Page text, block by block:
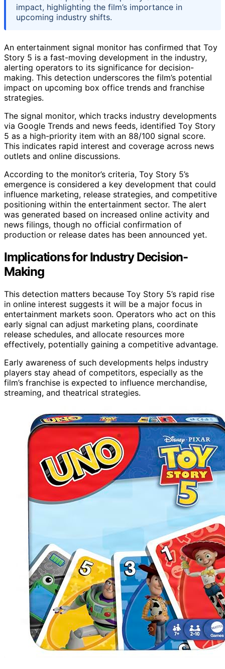
impact, highlighting the film’s importance in
upcoming industry shifts.
An entertainment signal monitor has confirmed that Toy
Story 5 is a fast-moving development in the industry,
alerting operators to its significance for decision-
making. This detection underscores the film’s potential
impact on upcoming box office trends and franchise
strategies.
The signal monitor, which tracks industry developments
via Google Trends and news feeds, identified Toy Story
5 as a high-priority item with an 88/100 signal score.
This indicates rapid interest and coverage across news
outlets and online discussions.
According to the monitor’s criteria, Toy Story 5’s
emergence is considered a key development that could
influence marketing, release strategies, and competitive
positioning within the entertainment sector. The alert
was generated based on increased online activity and
news filings, though no official confirmation of
production or release dates has been announced yet.
Implications for Industry Decision-
Making
This detection matters because Toy Story 5’s rapid rise
in online interest suggests it will be a major focus in
entertainment markets soon. Operators who act on this
early signal can adjust marketing plans, coordinate
release schedules, and allocate resources more
effectively, potentially gaining a competitive advantage.
Early awareness of such developments helps industry
players stay ahead of competitors, especially as the
film’s franchise is expected to influence merchandise,
streaming, and theatrical strategies.